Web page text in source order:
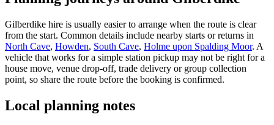
Gilberdike hire is usually easier to arrange when the route is clear
from the start. Common details include nearby starts or returns in
North Cave, Howden, South Cave, Holme upon Spalding Moor. A
vehicle that works for a simple station pickup may not be right for a
house move, venue drop-off, trade delivery or group collection
point, so share the route before the booking is confirmed.
Local planning notes